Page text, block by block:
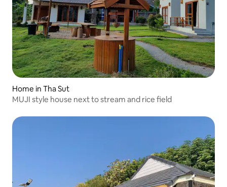
Home in Tha Sut
MUJI style house next to stream and rice field